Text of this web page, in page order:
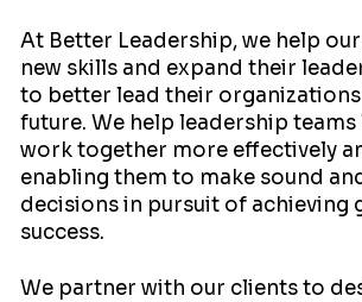
At Better Leadership, we help
new skills and expand their
to better lead their
future. We help leadership
work together more effectively
enabling them to make sound
decisions in pursuit of achieving
success.
We partner with our clients to